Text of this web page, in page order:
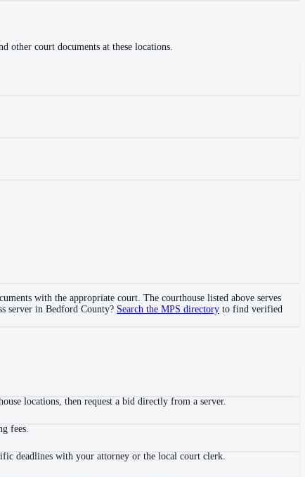
other court documents at these locations.
with the appropriate court. The courthouse listed above serves
server in Bedford County? Search the MPS directory to find verified
locations, then request a bid directly from a server.
fees.
deadlines with your attorney or the local court clerk.